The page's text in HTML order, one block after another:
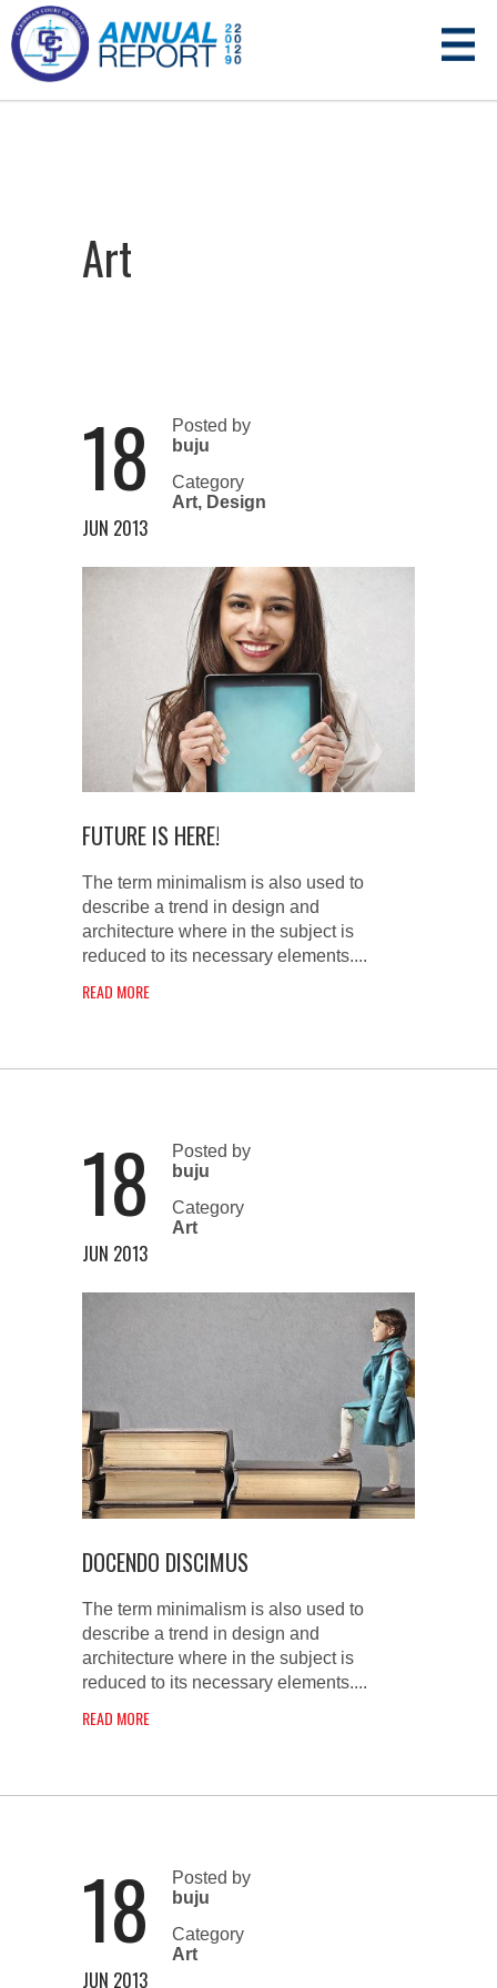
Art
18
JUN 2013
Posted by
buju
Category
Art, Design
FUTURE IS HERE!
The term minimalism is also used to
describe a trend in design and
architecture where in the subject is
reduced to its necessary elements....
READ MORE
18
JUN 2013
Posted by
buju
Category
Art
DOCENDO DISCIMUS
The term minimalism is also used to
describe a trend in design and
architecture where in the subject is
reduced to its necessary elements....
READ MORE
18
JUN 2013
Posted by
buju
Category
Art